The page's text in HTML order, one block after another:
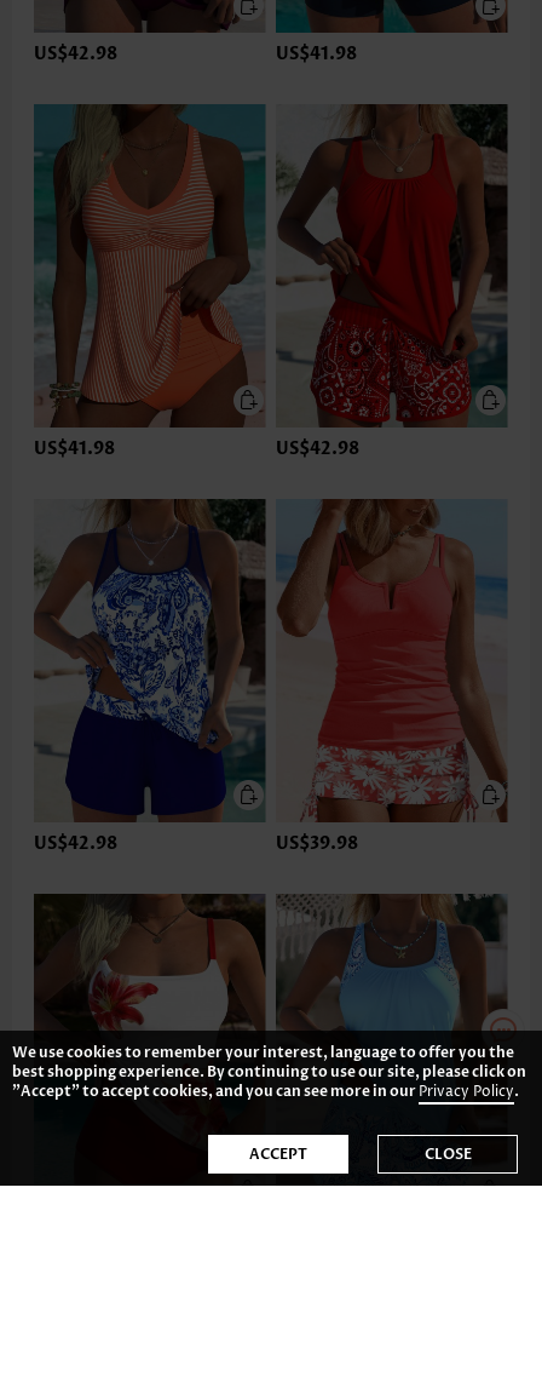
US$42.98 US$41.98
US$41.98 US$42.98
US$42.98 US$39.98
We use cookies to remember your interest, language to offer you the
best shopping experience. By continuing to use our site, please click on
"Accept" to accept cookies, and you can see more in ourPrivacy Policy.
ACCEPT CLOSE